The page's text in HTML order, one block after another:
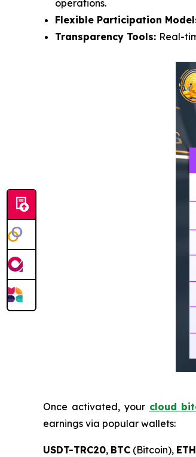
operations.
Flexible Participation
Transparency Tools: Real-
Once activated, your cloud
earnings via popular wallets:
USDT-TRC20, BTC (Bitcoin), ETH